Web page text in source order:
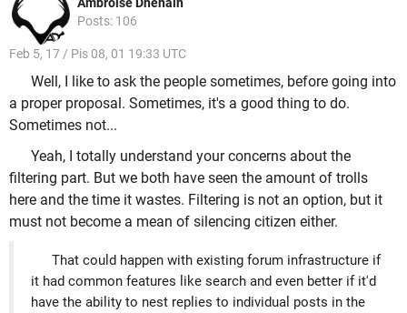
Posts: 106
Feb 5, 17 / Pis 08, 01 19:33 UTC
Well, I like to ask the people sometimes, before going into
a proper proposal. Sometimes, it's a good thing to do.
Sometimes not...
Yeah, I totally understand your concerns about the
filtering part. But we both have seen the amount of trolls
here and the time it wastes. Filtering is not an option, but it
must not become a mean of silencing citizen either.
That could happen with existing forum infrastructure if
it had common features like search and even better if it'd
have the ability to nest replies to individual posts in the